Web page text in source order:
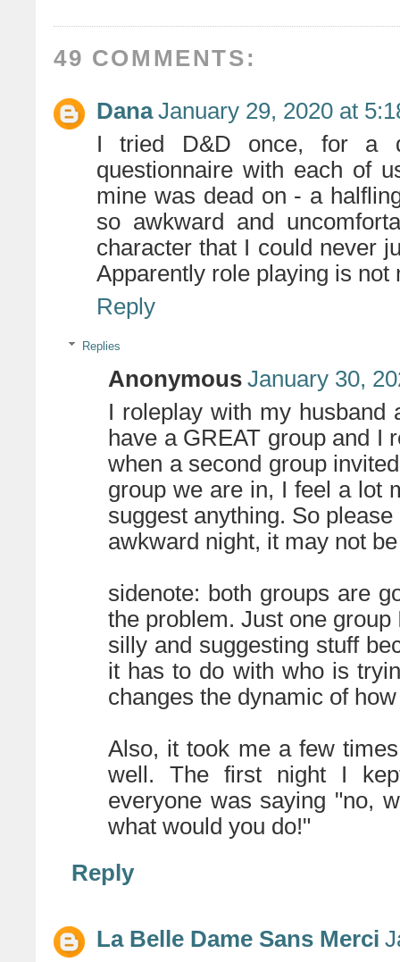
49 COMMENTS:
Dana January 29, 2020 at
I tried D&D once, for a
questionnaire with each of
mine was dead on - a
so awkward and
character that I could never
Apparently role playing is not
Reply
Replies
Anonymous January 30,
I roleplay with my husband
have a GREAT group and I
when a second group
group we are in, I feel a lot
suggest anything. So
awkward night, it may not
sidenote: both groups are
the problem. Just one
silly and suggesting stuff
it has to do with who is
changes the dynamic of
Also, it took me a few
well. The first night I
everyone was saying "no,
what would you do!"
Reply
La Belle Dame Sans Merci